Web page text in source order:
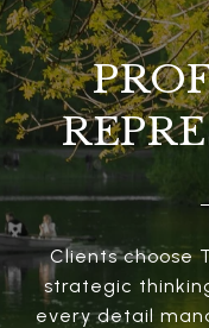
Clients choose
strategic
every detail